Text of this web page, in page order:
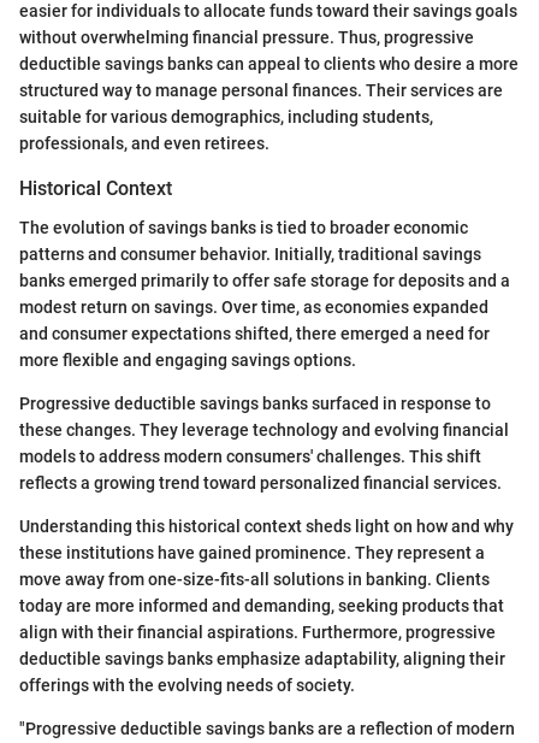
easier for individuals to allocate funds toward their savings goals
without overwhelming financial pressure. Thus, progressive
deductible savings banks can appeal to clients who desire a more
structured way to manage personal finances. Their services are
suitable for various demographics, including students,
professionals, and even retirees.
Historical Context
The evolution of savings banks is tied to broader economic
patterns and consumer behavior. Initially, traditional savings
banks emerged primarily to offer safe storage for deposits and a
modest return on savings. Over time, as economies expanded
and consumer expectations shifted, there emerged a need for
more flexible and engaging savings options.
Progressive deductible savings banks surfaced in response to
these changes. They leverage technology and evolving financial
models to address modern consumers' challenges. This shift
reflects a growing trend toward personalized financial services.
Understanding this historical context sheds light on how and why
these institutions have gained prominence. They represent a
move away from one-size-fits-all solutions in banking. Clients
today are more informed and demanding, seeking products that
align with their financial aspirations. Furthermore, progressive
deductible savings banks emphasize adaptability, aligning their
offerings with the evolving needs of society.
"Progressive deductible savings banks are a reflection of modern